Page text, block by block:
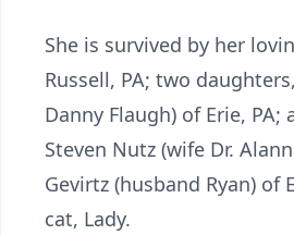
She is survived by her
Russell, PA; two
Danny Flaugh) of Erie,
Steven Nutz (wife Dr.
Gevirtz (husband Ryan)
cat, Lady.